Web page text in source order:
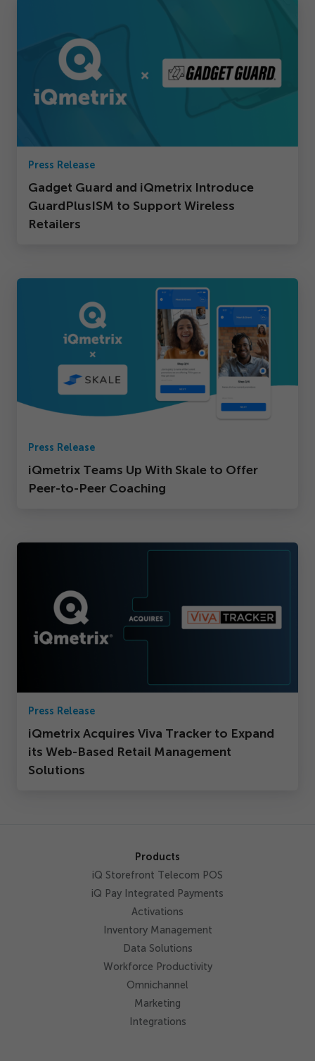
Press Release
Gadget Guard and iQmetrix Introduce
GuardPlusISM to Support Wireless
Retailers
Press Release
iQmetrix Teams Up With Skale to Offer
Peer-to-Peer Coaching
Press Release
iQmetrix Acquires Viva Tracker to Expand
its Web-Based Retail Management
Solutions
Products
iQ Storefront Telecom POS
iQ Pay Integrated Payments
Activations
Inventory Management
Data Solutions
Workforce Productivity
Omnichannel
Marketing
Integrations